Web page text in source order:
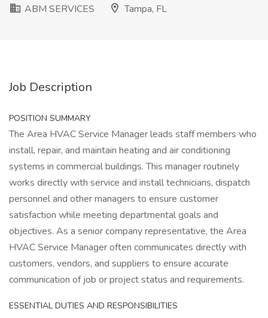
ABM SERVICES
Tampa, FL
Job Description
POSITION SUMMARY
The Area HVAC Service Manager leads staff members who
install, repair, and maintain heating and air conditioning
systems in commercial buildings. This manager routinely
works directly with service and install technicians, dispatch
personnel and other managers to ensure customer
satisfaction while meeting departmental goals and
objectives. As a senior company representative, the Area
HVAC Service Manager often communicates directly with
customers, vendors, and suppliers to ensure accurate
communication of job or project status and requirements.
ESSENTIAL DUTIES AND RESPONSIBILITIES